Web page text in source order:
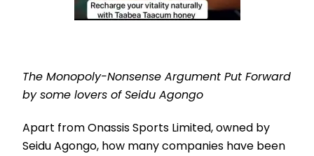
The Monopoly-Nonsense Argument Put Forward
by some lovers of Seidu Agongo
Apart from Onassis Sports Limited, owned by
Seidu Agongo, how many companies have been